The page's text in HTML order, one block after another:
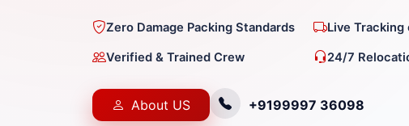
Zero Damage Packing Standards Live Tracking
Verified & Trained Crew 24/7
About US +9199997 36098